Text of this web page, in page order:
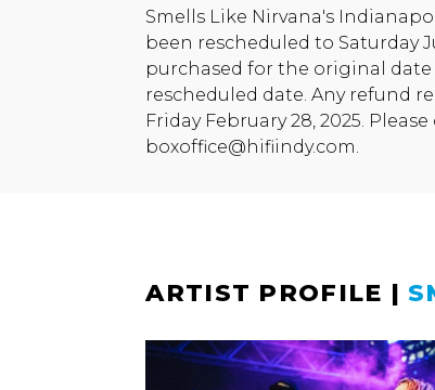
Smells Like Nirvana's
been rescheduled to Saturday
purchased for the original
rescheduled date. Any refund
Friday February 28, 2025.
boxoffice@hifiindy.com.
ARTIST PROFILE |